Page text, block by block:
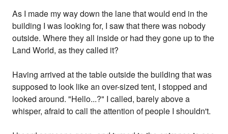
As I made my way down the lane that would end in the
building I was looking for, I saw that there was nobody
outside. Where they all inside or had they gone up to the
Land World, as they called it?
Having arrived at the table outside the building that was
supposed to look like an over-sized tent, I stopped and
looked around. "Hello...?" I called, barely above a
whisper, afraid to call the attention of people I shouldn't.